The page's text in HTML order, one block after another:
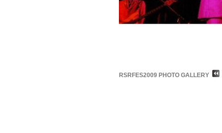
RSRFES2009 PHOTO GALLERY